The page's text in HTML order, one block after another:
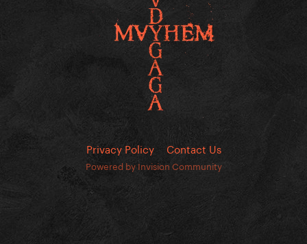
Privacy Policy Contact Us
Powered by Invision Community